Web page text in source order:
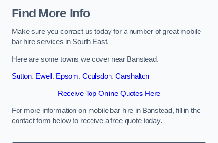
Find More Info
Make sure you contact us today for a number of great mobile
bar hire services in South East.
Here are some towns we cover near Banstead.
Sutton, Ewell , Epsom, Coulsdon,Carshalton
Receive Top Online Quotes Here
For more information on mobile bar hire in Banstead, fill in the
contact form below to receive a free quote today.